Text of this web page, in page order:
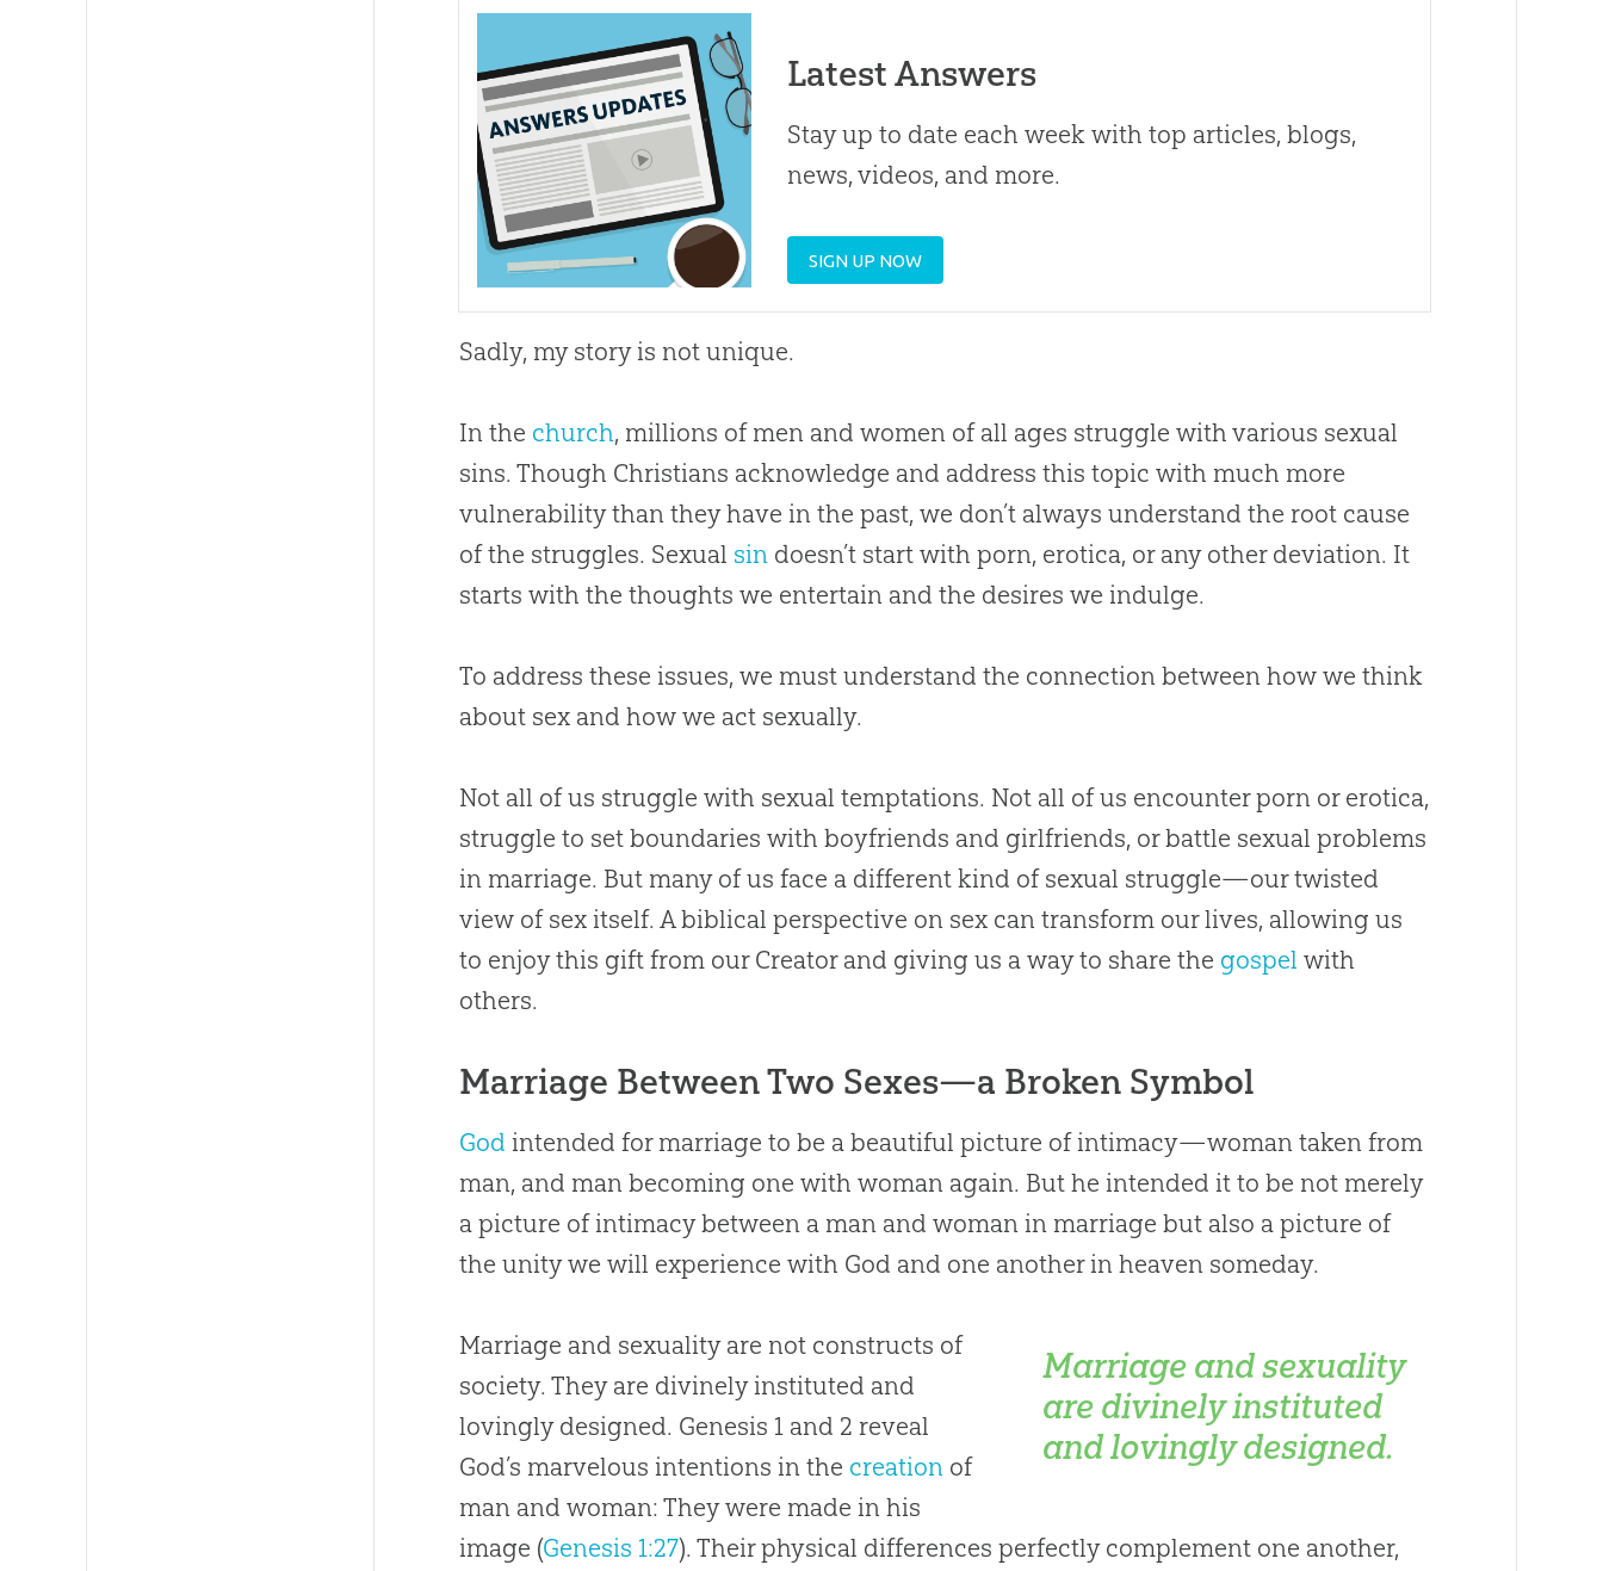
Latest Answers
Stay up to date each week with top articles, blogs,
news, videos, and more.
SIGN UP NOW
Sadly, my story is not unique.
In the church, millions of men and women of all ages struggle with various sexual
sins. Though Christians acknowledge and address this topic with much more
vulnerability than they have in the past, we don’t always understand the root cause
of the struggles. Sexual sin doesn’t start with porn, erotica, or any other deviation. It
starts with the thoughts we entertain and the desires we indulge.
To address these issues, we must understand the connection between how we think
about sex and how we act sexually.
Not all of us struggle with sexual temptations. Not all of us encounter porn or erotica,
struggle to set boundaries with boyfriends and girlfriends, or battle sexual problems
in marriage. But many of us face a different kind of sexual struggle—our twisted
view of sex itself. A biblical perspective on sex can transform our lives, allowing us
to enjoy this gift from our Creator and giving us a way to share the gospel with
others.
Marriage Between Two Sexes—a Broken Symbol
God intended for marriage to be a beautiful picture of intimacy—woman taken from
man, and man becoming one with woman again. But he intended it to be not merely
a picture of intimacy between a man and woman in marriage but also a picture of
the unity we will experience with God and one another in heaven someday.
Marriage and sexuality
are divinely instituted
and lovingly designed.
Marriage and sexuality are not constructs of
society. They are divinely instituted and
lovingly designed. Genesis 1 and 2 reveal
God’s marvelous intentions in the creation of
man and woman: They were made in his
image (Genesis 1:27). Their physical differences perfectly complement one another,